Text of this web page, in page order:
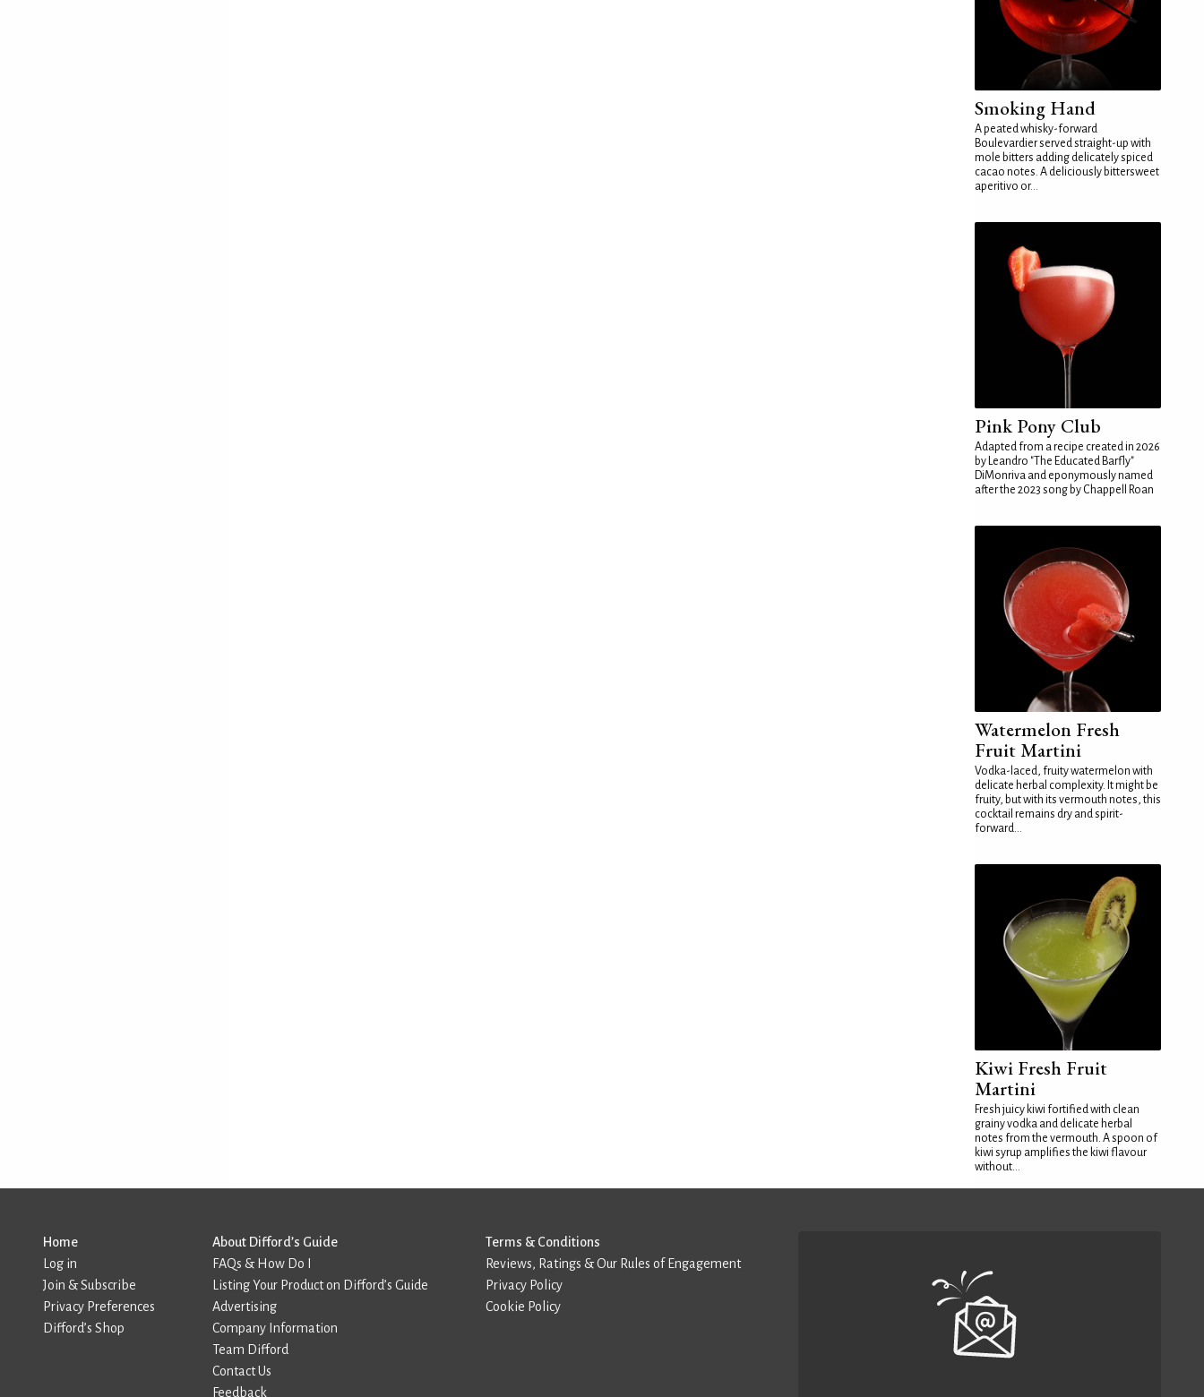
Smoking Hand
A peated whisky-forward
Boulevardier served straight-up with
mole bitters adding delicately spiced
cacao notes. A deliciously bittersweet
aperitivo or...
Pink Pony Club
Adapted from a recipe created in 2026
by Leandro "The Educated Barfly"
DiMonriva and eponymously named
after the 2023 song by Chappell Roan
Watermelon Fresh
Fruit Martini
Vodka-laced, fruity watermelon with
delicate herbal complexity. It might be
fruity, but with its vermouth notes, this
cocktail remains dry and spirit-
forward...
Kiwi Fresh Fruit
Martini
Fresh juicy kiwi fortified with clean
grainy vodka and delicate herbal
notes from the vermouth. A spoon of
kiwi syrup amplifies the kiwi flavour
without...
Home
Log in
Join & Subscribe
Privacy Preferences
Difford’s Shop
About Difford’s Guide
FAQs & How Do I
Listing Your Product on Difford’s Guide
Advertising
Company Information
Team Difford
Contact Us
Feedback
Terms & Conditions
Reviews, Ratings & Our Rules of Engagement
Privacy Policy
Cookie Policy